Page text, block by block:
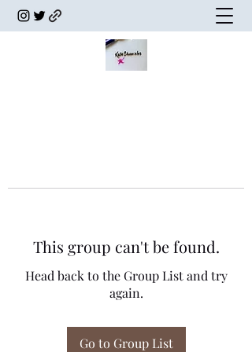
This group can't be found.
Head back to the Group List and try
again.
Go to Group List